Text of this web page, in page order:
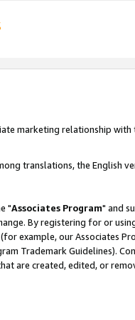
marketing relationship
translations, the English
"Associates Program" and
By registering for or
example, our Associates
Trademark Guidelines).
are created, edited, or